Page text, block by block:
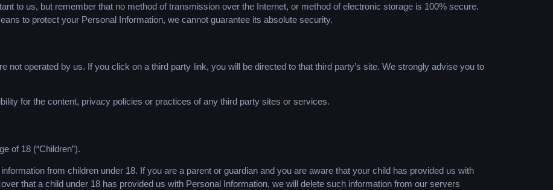
to us, but remember that no method of transmission over the Internet, or method of electronic storage is 100% secure.
to protect your Personal Information, we cannot guarantee its absolute security.
not operated by us. If you click on a third party link, you will be directed to that third party’s site. We strongly advise you to
for the content, privacy policies or practices of any third party sites or services.
of 18 (“Children”).
from children under 18. If you are a parent or guardian and you are aware that your child has provided us with
that a child under 18 has provided us with Personal Information, we will delete such information from our servers